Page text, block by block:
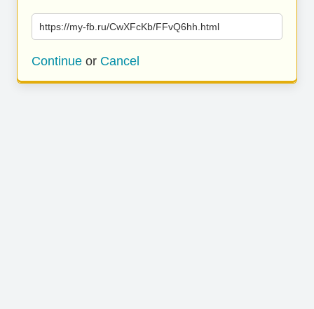
https://my-fb.ru/CwXFcKb/FFvQ6hh.html
Continue or Cancel